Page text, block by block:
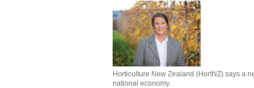
Horticulture New Zealand (HortNZ) says a
national economy.